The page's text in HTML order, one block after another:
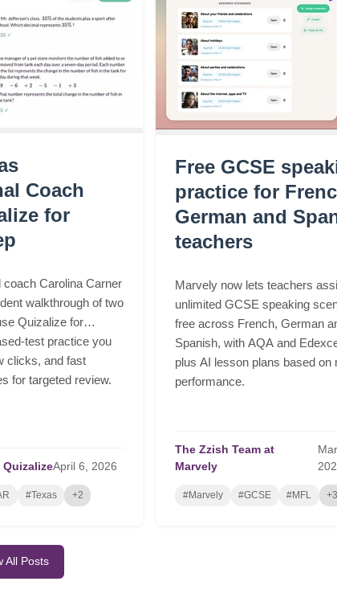
Coach
for
coach Carolina Carner
walkthrough of two
Quizalize for
test practice you
clicks, and fast
for targeted review.
QuizalizeApril6, 2026
#Texas +2
Free GCSE
practice for
German and
teachers
Marvely now lets teachers
unlimited GCSE speaking
free across French, German
Spanish, with AQA and
plus AI lesson plans based on
performance.
The Zzish Team at
Marvely
#Marvely #GCSE #MFL +3
All Posts